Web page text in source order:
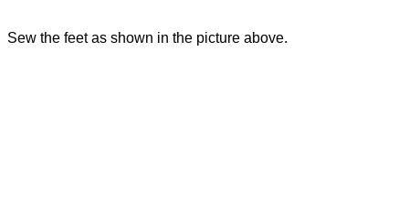
Sew the feet as shown in the picture above.